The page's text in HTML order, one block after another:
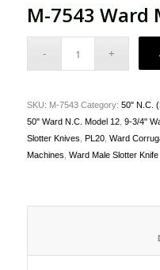
M-7543 Ward
SKU: M-7543 Category: 50" N.C.
50" Ward N.C. Model 12, 9-3/4"
Slotter Knives PL20, Ward
Machines Ward Male Slotter Knife